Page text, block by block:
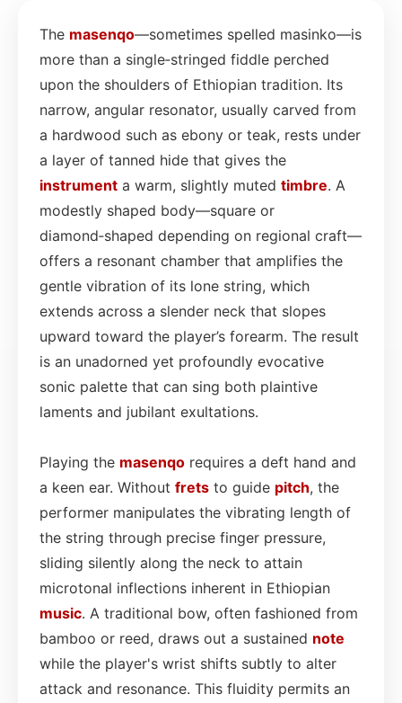
The masenqo—sometimes spelled masinko—is
more than a single‑stringed fiddle perched
upon the shoulders of Ethiopian tradition. Its
narrow, angular resonator, usually carved from
a hardwood such as ebony or teak, rests under
a layer of tanned hide that gives the
instrument a warm, slightly muted timbre. A
modestly shaped body—square or
diamond‑shaped depending on regional craft—
offers a resonant chamber that amplifies the
gentle vibration of its lone string, which
extends across a slender neck that slopes
upward toward the player’s forearm. The result
is an unadorned yet profoundly evocative
sonic palette that can sing both plaintive
laments and jubilant exultations.
Playing the masenqo requires a deft hand and
a keen ear. Without frets to guide pitch, the
performer manipulates the vibrating length of
the string through precise finger pressure,
sliding silently along the neck to attain
microtonal inflections inherent in Ethiopian
music. A traditional bow, often fashioned from
bamboo or reed, draws out a sustained note
while the player's wrist shifts subtly to alter
attack and resonance. This fluidity permits an